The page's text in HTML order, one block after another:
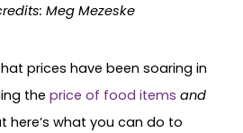
Meg Mezeske
prices have been soaring in
the price of food items and
here’s what you can do to